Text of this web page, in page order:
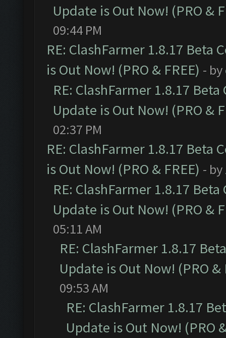
Update is Out Now! (PRO &
09:44 PM
RE: ClashFarmer 1.8.17 Beta
is Out Now! (PRO & FREE) - by
RE: ClashFarmer 1.8.17
Update is Out Now! (PRO &
02:37 PM
RE: ClashFarmer 1.8.17 Beta
is Out Now! (PRO & FREE) - by
RE: ClashFarmer 1.8.17
Update is Out Now! (PRO &
05:11 AM
RE: ClashFarmer 1.8.17
Update is Out Now! (PRO &
09:53 AM
RE: ClashFarmer 1.8.17
Update is Out Now! (PRO